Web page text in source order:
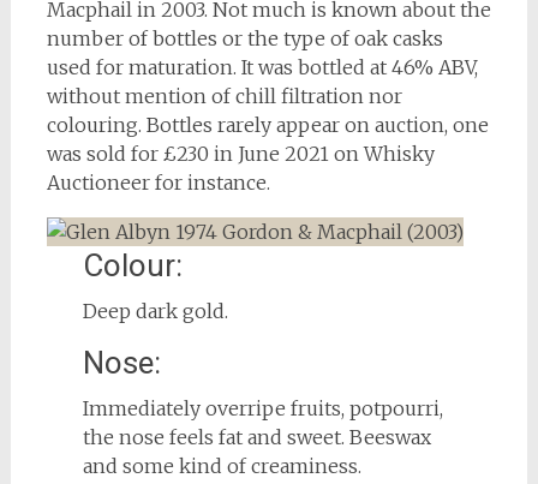
Macphail in 2003. Not much is known about the
number of bottles or the type of oak casks
used for maturation. It was bottled at 46% ABV,
without mention of chill filtration nor
colouring. Bottles rarely appear on auction, one
was sold for £230 in June 2021 on Whisky
Auctioneer for instance.
Colour:
Deep dark gold.
Nose:
Immediately overripe fruits, potpourri,
the nose feels fat and sweet. Beeswax
and some kind of creaminess.